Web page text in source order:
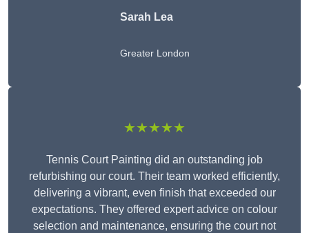
Sarah Lea
Greater London
★★★★★
Tennis Court Painting did an outstanding job
refurbishing our court. Their team worked efficiently,
delivering a vibrant, even finish that exceeded our
expectations. They offered expert advice on colour
selection and maintenance, ensuring the court not